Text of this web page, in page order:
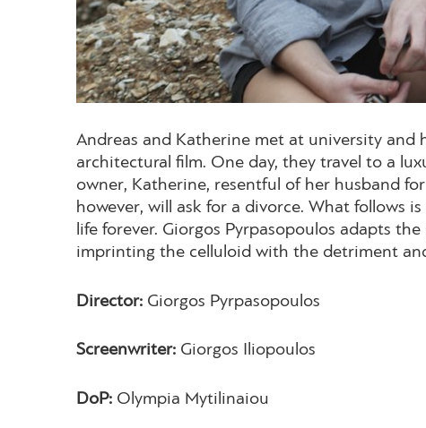
Andreas and Katherine met at university and
architectural film. One day, they travel to a
owner, Katherine, resentful of her husband
however, will ask for a divorce. What follows
life forever. Giorgos Pyrpasopoulos adapts
imprinting the celluloid with the detriment
Director: Giorgos Pyrpasopoulos
Screenwriter: Giorgos Iliopoulos
DoP: Olympia Mytilinaiou